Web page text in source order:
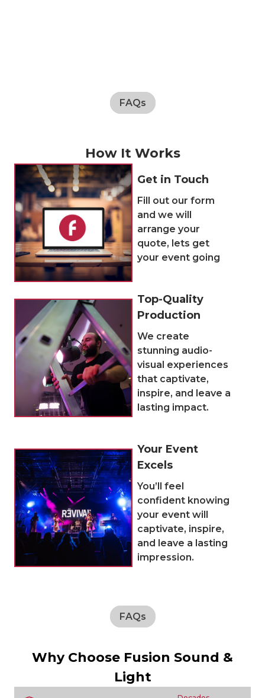
FAQs
How It Works
Get in Touch
Fill out our form
and we will
arrange your
quote, lets get
your event going
Top-Quality
Production
We create
stunning audio-
visual experiences
that captivate,
inspire, and leave a
lasting impact.
Your Event
Excels
You’ll feel
confident knowing
your event will
captivate, inspire,
and leave a lasting
impression.
FAQs
Why Choose Fusion Sound &
Light